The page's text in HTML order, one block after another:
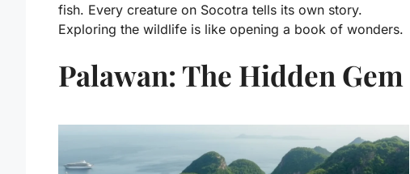
fish. Every creature on Socotra tells its own story.
Exploring the wildlife is like opening a book of wonders.
Palawan: The Hidden Gem